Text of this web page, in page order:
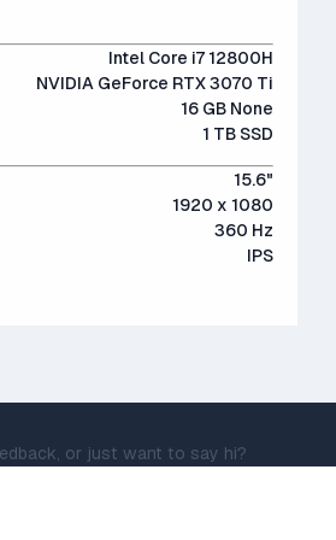
Intel Core i7 12800H
NVIDIA GeForce RTX 3070 Ti
16 GB None
1 TB SSD
15.6"
1920 x 1080
360 Hz
IPS
or just want to say hi?